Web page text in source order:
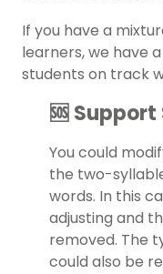
If you have a
learners, we have
students on track
🆘
You could
the two-
words. In this
adjusting and
removed. The
could also be